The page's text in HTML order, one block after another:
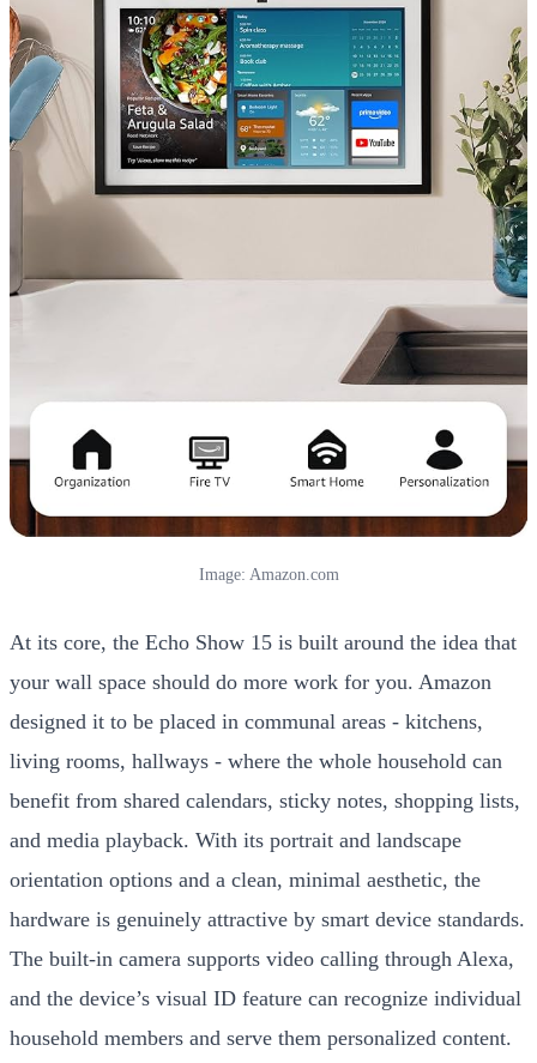
Image: Amazon.com
At its core, the Echo Show 15 is built around the idea that
your wall space should do more work for you. Amazon
designed it to be placed in communal areas - kitchens,
living rooms, hallways - where the whole household can
benefit from shared calendars, sticky notes, shopping lists,
and media playback. With its portrait and landscape
orientation options and a clean, minimal aesthetic, the
hardware is genuinely attractive by smart device standards.
The built-in camera supports video calling through Alexa,
and the device’s visual ID feature can recognize individual
household members and serve them personalized content.